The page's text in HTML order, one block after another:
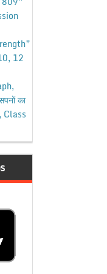
12
का
Class